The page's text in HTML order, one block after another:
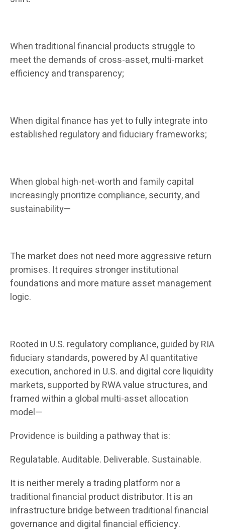
When traditional financial products struggle to
meet the demands of cross-asset, multi-market
efficiency and transparency;
When digital finance has yet to fully integrate into
established regulatory and fiduciary frameworks;
When global high-net-worth and family capital
increasingly prioritize compliance, security, and
sustainability—
The market does not need more aggressive return
promises. It requires stronger institutional
foundations and more mature asset management
logic.
Rooted in U.S. regulatory compliance, guided by RIA
fiduciary standards, powered by AI quantitative
execution, anchored in U.S. and digital core liquidity
markets, supported by RWA value structures, and
framed within a global multi-asset allocation
model—
Providence is building a pathway that is:
Regulatable. Auditable. Deliverable. Sustainable.
It is neither merely a trading platform nor a
traditional financial product distributor. It is an
infrastructure bridge between traditional financial
governance and digital financial efficiency.